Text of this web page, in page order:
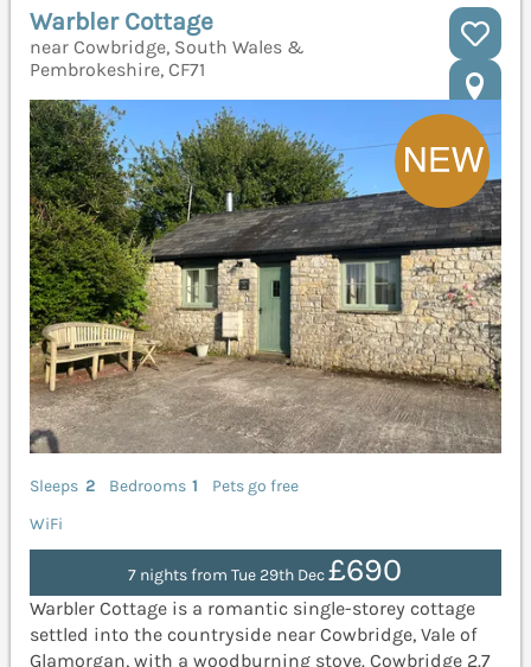
Warbler Cottage
near Cowbridge, South Wales &
Pembrokeshire, CF71
Sleeps 2 Bedrooms 1
Pets go free
WiFi
7 nights from Tue 29th Dec£690
Warbler Cottage is a romantic single-storey cottage
settled into the countryside near Cowbridge, Vale of
Glamorgan, with a woodburning stove. Cowbridge 2.7